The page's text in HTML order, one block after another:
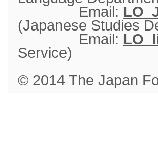
Email:
(Japanese Studies
Email:
Service)
© 2014 The Japan